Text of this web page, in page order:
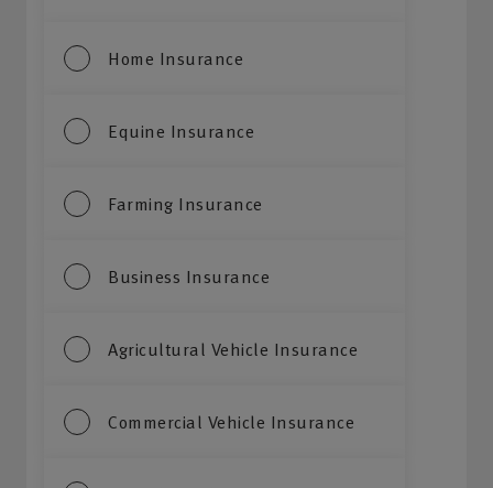
Home Insurance
Equine Insurance
Farming Insurance
Business Insurance
Agricultural Vehicle Insurance
Commercial Vehicle Insurance